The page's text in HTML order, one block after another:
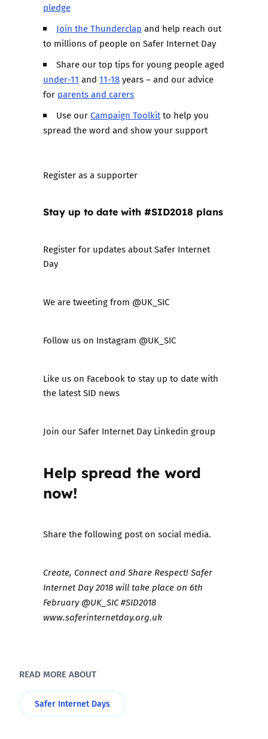
pledge
Join the Thunderclap and help reach out
to millions of people on Safer Internet Day
Share our top tips for young people aged
under-11 and 11-18years – and our advice
for parents and carers
Use ourCampaign Toolkitto help you
spread the word and show your support
Register as a supporter
Stay up to date with #SID2018 plans
Register for updates about Safer Internet
Day
We are tweeting from @UK_SIC
Follow us on Instagram @UK_SIC
Like us on Facebookto stay up to date with
the latest SID news
Join our Safer Internet Day Linkedin group
Help spread the word
now!
Share the following post on social media.
Create, Connect and Share Respect! Safer
Internet Day 2018 will take place on 6th
February @UK_SIC #SID2018
www.saferinternetday.org.uk
READ MORE ABOUT
Safer Internet Days